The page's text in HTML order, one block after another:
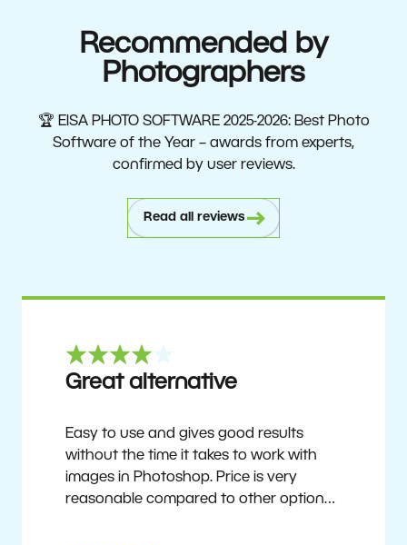
Recommended by
Photographers
🏆 EISA PHOTO SOFTWARE 2025-2026: Best Photo
Software of the Year – awards from experts,
confirmed by user reviews.
Read all reviews
Great alternative
Easy to use and gives good results
without the time it takes to work with
images in Photoshop. Price is very
reasonable compared to other options.